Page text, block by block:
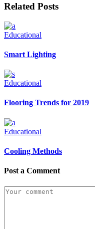
Related Posts
Educational
Smart Lighting
Educational
Flooring Trends for 2019
Educational
Cooling Methods
Post a Comment